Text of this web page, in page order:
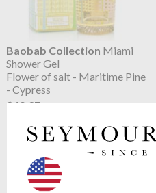
Baobab Collection Miami
Shower Gel
Flower of salt - Maritime Pine
- Cypress
$69.37